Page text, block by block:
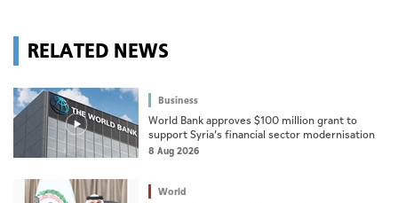
RELATED NEWS
Business
World Bank approves $100 million grant to
support Syria’s financial sector modernisation
8 Aug 2026
World